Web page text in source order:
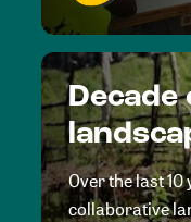
Decade
Over the last
collaborative